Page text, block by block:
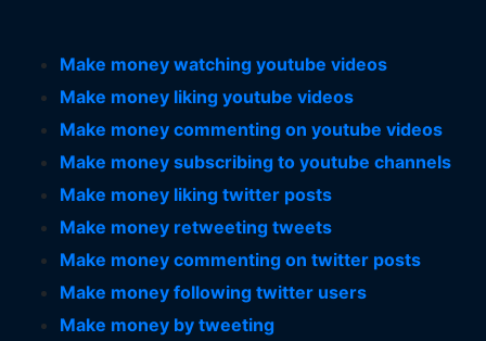
Make money watching youtube videos
Make money liking youtube videos
Make money commenting on youtube videos
Make money subscribing to youtube channels
Make money liking twitter posts
Make money retweeting tweets
Make money commenting on twitter posts
Make money following twitter users
Make money by tweeting